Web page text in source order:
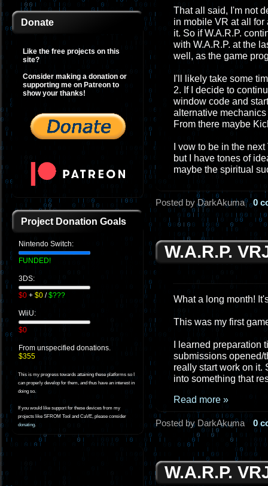
Donate
Like the free projects on this
site?
Consider making a donation or
supporting me on Patreon to
show your thanks!
Project Donation Goals
Nintendo Switch:
FUNDED!
3DS:
$0 + $0 /$???
WiiU:
$0
From unspecified donations.
$355
This is my progress towards attaining these platforms so I
can properly develop for them, and thus have an interest in
doing so.
If you would like support for these devices from my
projects like SFROM Tool and CaVE, please consider
donating.
That all said, I'm not
in mobile VR at all for
it. So if W.A.R.P.
with W.A.R.P. at the
well, as the game
I'll likely take some
2. If I decide to
window code and
alternative
From there maybe
I vow to be in the
but I have tones of
maybe the spiritual
Posted by DarkAkuma 0
W.A.R.P.
What a long month!
This was my first
I learned
submissions opened/
really start work on it.
into something that
Read more »
Posted by DarkAkuma 0
W.A.R.P.